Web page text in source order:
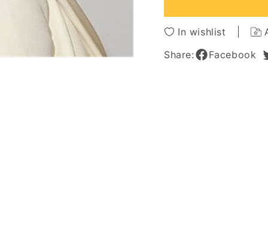
Wig
12
Inches
Wig
12
Inches
In wishlist
Share:
Facebook